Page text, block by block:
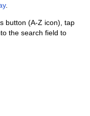
.
button (A-Z icon), tap
the search field to